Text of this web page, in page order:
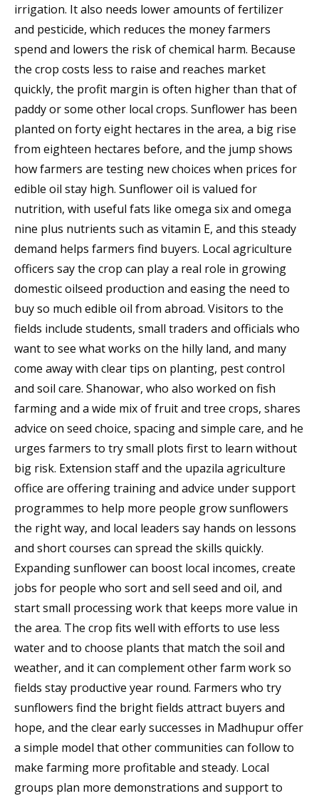
irrigation. It also needs lower amounts of fertilizer
and pesticide, which reduces the money farmers
spend and lowers the risk of chemical harm. Because
the crop costs less to raise and reaches market
quickly, the profit margin is often higher than that of
paddy or some other local crops. Sunflower has been
planted on forty eight hectares in the area, a big rise
from eighteen hectares before, and the jump shows
how farmers are testing new choices when prices for
edible oil stay high. Sunflower oil is valued for
nutrition, with useful fats like omega six and omega
nine plus nutrients such as vitamin E, and this steady
demand helps farmers find buyers. Local agriculture
officers say the crop can play a real role in growing
domestic oilseed production and easing the need to
buy so much edible oil from abroad. Visitors to the
fields include students, small traders and officials who
want to see what works on the hilly land, and many
come away with clear tips on planting, pest control
and soil care. Shanowar, who also worked on fish
farming and a wide mix of fruit and tree crops, shares
advice on seed choice, spacing and simple care, and he
urges farmers to try small plots first to learn without
big risk. Extension staff and the upazila agriculture
office are offering training and advice under support
programmes to help more people grow sunflowers
the right way, and local leaders say hands on lessons
and short courses can spread the skills quickly.
Expanding sunflower can boost local incomes, create
jobs for people who sort and sell seed and oil, and
start small processing work that keeps more value in
the area. The crop fits well with efforts to use less
water and to choose plants that match the soil and
weather, and it can complement other farm work so
fields stay productive year round. Farmers who try
sunflowers find the bright fields attract buyers and
hope, and the clear early successes in Madhupur offer
a simple model that other communities can follow to
make farming more profitable and steady. Local
groups plan more demonstrations and support to